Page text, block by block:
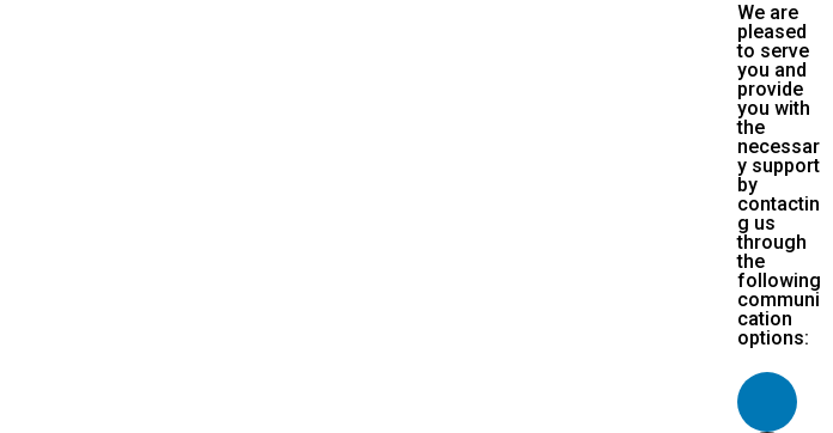
We are
pleased
to serve
you and
provide
you with
the
necessar
y support
by
contactin
g us
through
the
following
communi
cation
options: